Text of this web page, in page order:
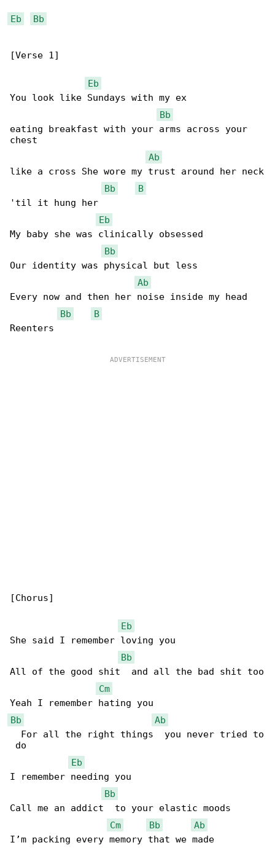
Eb Bb
[Verse 1]
Eb
You look like Sundays with my ex
Bb
eating breakfast with your arms across your
chest
Ab
like a cross She wore my trust around her neck
Bb
B
'til it hung her
Eb
My baby she was clinically obsessed
Bb
Our identity was physical but less
Ab
Every now and then her noise inside my head
Bb
B
Reenters
[Chorus]
Eb
She said I remember loving you
Bb
All of the good shit  and all the bad shit too
Cm
Bb
Ab
  For all the right things  you never tried to
do
Eb
I remember needing you
Bb
Call me an addict  to your elastic moods
Cm
Bb
Ab
I’m packing every memory that we made